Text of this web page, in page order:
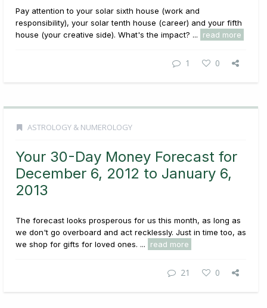
Pay attention to your solar sixth house (work and
responsibility), your solar tenth house (career) and your fifth
house (your creative side). What's the impact? ...
read more
1 0
ASTROLOGY & NUMEROLOGY
Your 30-Day Money Forecast for
December 6, 2012 to January 6,
2013
The forecast looks prosperous for us this month, as long as
we don't go overboard and act recklessly. Just in time too, as
we shop for gifts for loved ones. ...
read more
21 0